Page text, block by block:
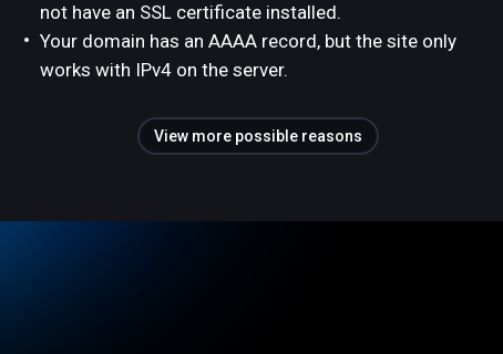
not have an SSL certificate installed.
Your domain has an AAAA record, but the site only
works with IPv4 on the server.
View more possible reasons